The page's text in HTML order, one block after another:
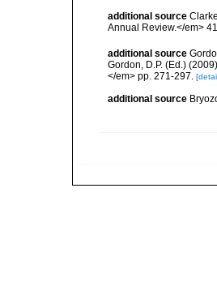
additional source
Annual Review.</em>
additional source
Gordon, D.P. (Ed.)
</em> pp. 271-297.
additional source